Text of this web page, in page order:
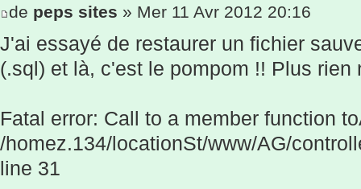
de peps sites » Mer 11 Avr 2012 20:16
J'ai essayé de restaurer un fichier
(.sql) et là, c'est le pompom !! Plus rien
Fatal error: Call to a member function
/homez.134/locationSt/www/AG/
line 31